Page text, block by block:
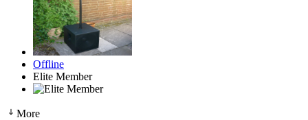
Offline
Elite Member
More